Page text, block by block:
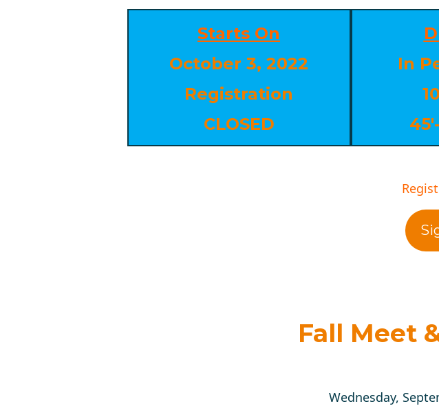
Starts On
October 3, 2022
Registration
CLOSED
In
Fall Meet
Wednesday,